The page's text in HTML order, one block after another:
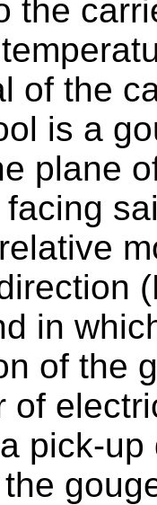
the
of the
is a
plane
in
of the
of
pick-